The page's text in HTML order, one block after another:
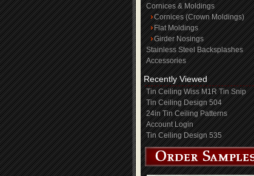
Cornices & Moldings
Cornices (Crown Moldings)
Flat Moldings
Girder Nosings
Stainless Steel Backsplashes
Accessories
Recently Viewed
Tin Ceiling Wiss M1R Tin Snip
Tin Ceiling Design 504
24in Tin Ceiling Patterns
Account Login
Tin Ceiling Design 535